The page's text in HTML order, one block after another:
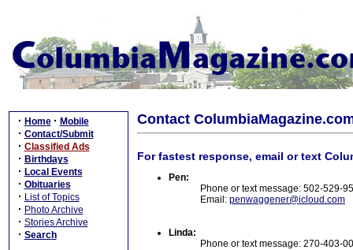
· Home · Mobile
· Contact/Submit
· Classified Ads
· Birthdays
· Local Events
· Obituaries
· List of Topics
· Photo Archive
· Stories Archive
· Search
Contact
For fastest response, email or text
Pen:
Phone or text message: 502-529-
Email: penwaggener@icloud.com
Linda:
Phone or text message: 270-403-